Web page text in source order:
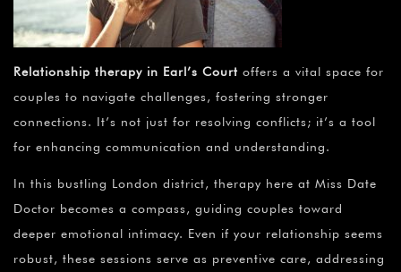
Relationship therapy in Earl’s Court offers a vital space for
couples to navigate challenges, fostering stronger
connections. It’s not just for resolving conflicts; it’s a tool
for enhancing communication and understanding.
In this bustling London district, therapy here at Miss Date
Doctor becomes a compass, guiding couples toward
deeper emotional intimacy. Even if your relationship seems
robust, these sessions serve as preventive care, addressing